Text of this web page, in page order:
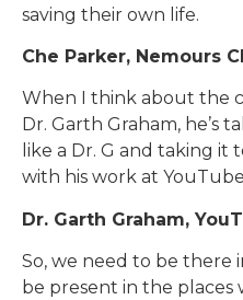
saving their own life.
Che Parker, Nemours
When I think about the
Dr. Garth Graham, he’s
like a Dr. G and taking it
with his work at
Dr. Garth Graham,
So, we need to be there
be present in the